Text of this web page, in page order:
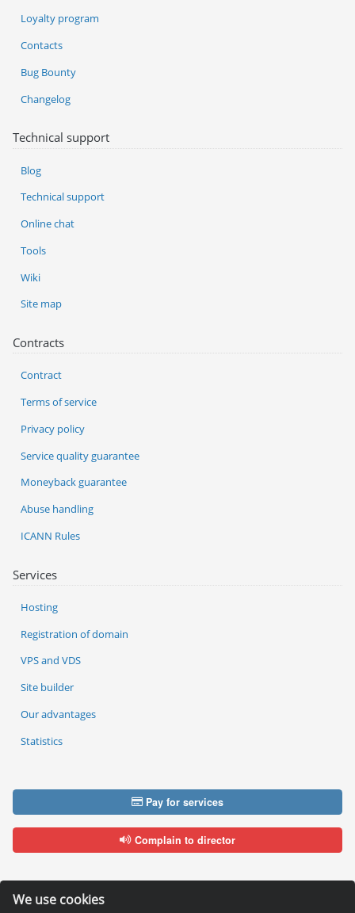
We use cookies
Services
Hosting
Registration of domain
VPS and VDS
Site builder
Our advantages
Statistics
Loyalty program
Contacts
Bug Bounty
Changelog
Technical support
Blog
Technical support
Online chat
Tools
Wiki
Site map
Contracts
Contract
Terms of service
Privacy policy
Service quality guarantee
Moneyback guarantee
Abuse handling
ICANN Rules
Pay for services
Complain to director